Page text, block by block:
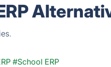
#School ERP